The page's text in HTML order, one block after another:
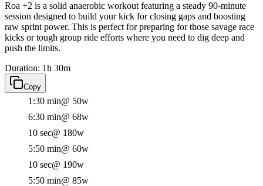
Roa +2 is a solid anaerobic workout featuring a steady 90-minute
session designed to build your kick for closing gaps and boosting
raw sprint power. This is perfect for preparing for those savage race
kicks or tough group ride efforts where you need to dig deep and
push the limits.
Duration: 1h 30m
Copy
1:30 min@ 50w
6:30 min@ 68w
10 sec@ 180w
5:50 min@ 60w
10 sec@ 190w
5:50 min@ 85w